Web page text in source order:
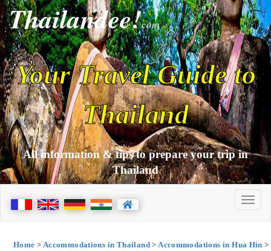
Thailandee!com
Your Travel Guide to
Thailand
All information & tips to prepare your trip in
Thailand
Home > Accommodations in Thailand>Accommodations in Hua Hin >